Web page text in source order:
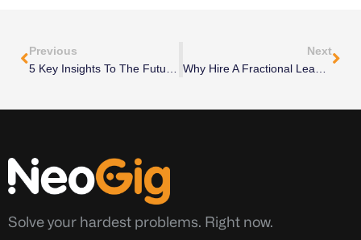
Previous
Next
Solve your hardest problems. Right now.